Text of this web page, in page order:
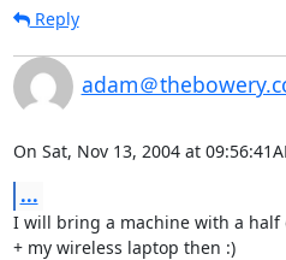
Reply
adam＠
On Sat, Nov 13, 2004 at
...
I will bring a machine with a half
+ my wireless laptop then :)